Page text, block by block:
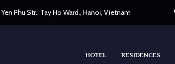
Yen Phu Str., Tay Ho Ward., Hanoi, Vietnam
HOTEL RESIDENCES